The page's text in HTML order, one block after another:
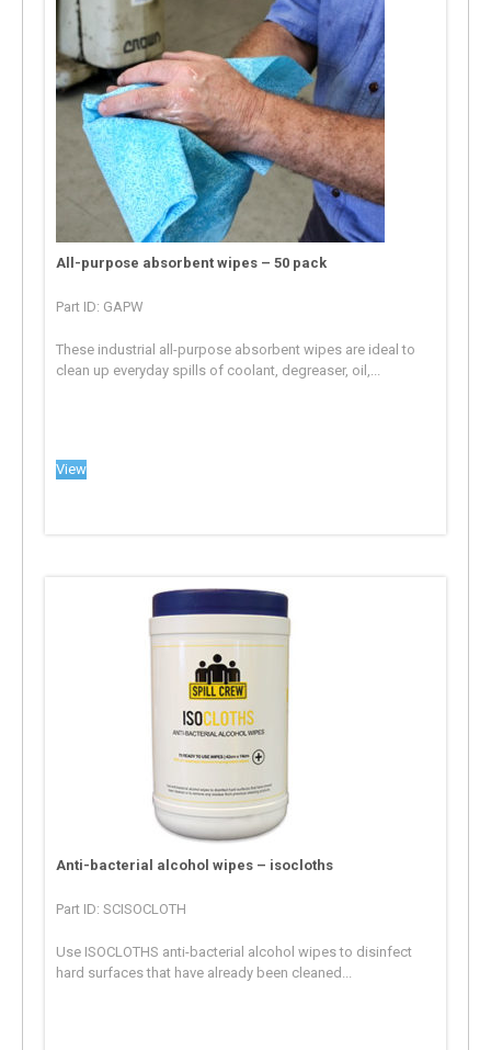
All-purpose absorbent wipes – 50 pack
Part ID: GAPW
These industrial all-purpose absorbent wipes are ideal to
clean up everyday spills of coolant, degreaser, oil,...
View
Anti-bacterial alcohol wipes – isocloths
Part ID: SCISOCLOTH
Use ISOCLOTHS anti-bacterial alcohol wipes to disinfect
hard surfaces that have already been cleaned...